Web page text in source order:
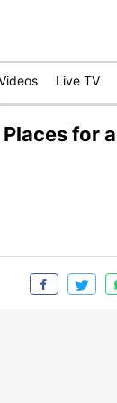
Live TV
for a